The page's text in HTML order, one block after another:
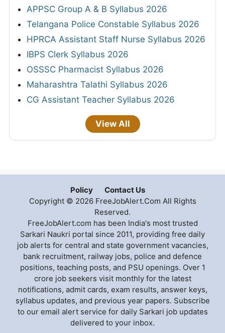
APPSC Group A & B Syllabus 2026
Telangana Police Constable Syllabus 2026
HPRCA Assistant Staff Nurse Syllabus 2026
IBPS Clerk Syllabus 2026
OSSSC Pharmacist Syllabus 2026
Maharashtra Talathi Syllabus 2026
CG Assistant Teacher Syllabus 2026
View All
Policy
Contact Us
Copyright © 2026 FreeJobAlert.Com All Rights
Reserved.
FreeJobAlert.com has been India's most trusted
Sarkari Naukri portal since 2011, providing free daily
job alerts for central and state government vacancies,
bank recruitment, railway jobs, police and defence
positions, teaching posts, and PSU openings. Over 1
crore job seekers visit monthly for the latest
notifications, admit cards, exam results, answer keys,
syllabus updates, and previous year papers. Subscribe
to our email alert service for daily Sarkari job updates
delivered to your inbox.